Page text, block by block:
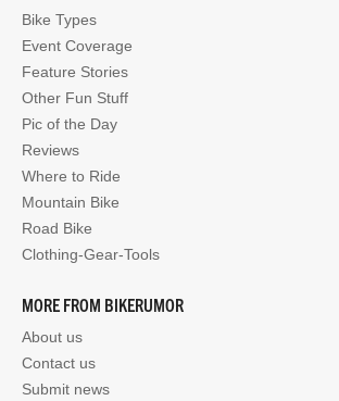
Bike Types
Event Coverage
Feature Stories
Other Fun Stuff
Pic of the Day
Reviews
Where to Ride
Mountain Bike
Road Bike
Clothing-Gear-Tools
MORE FROM BIKERUMOR
About us
Contact us
Submit news